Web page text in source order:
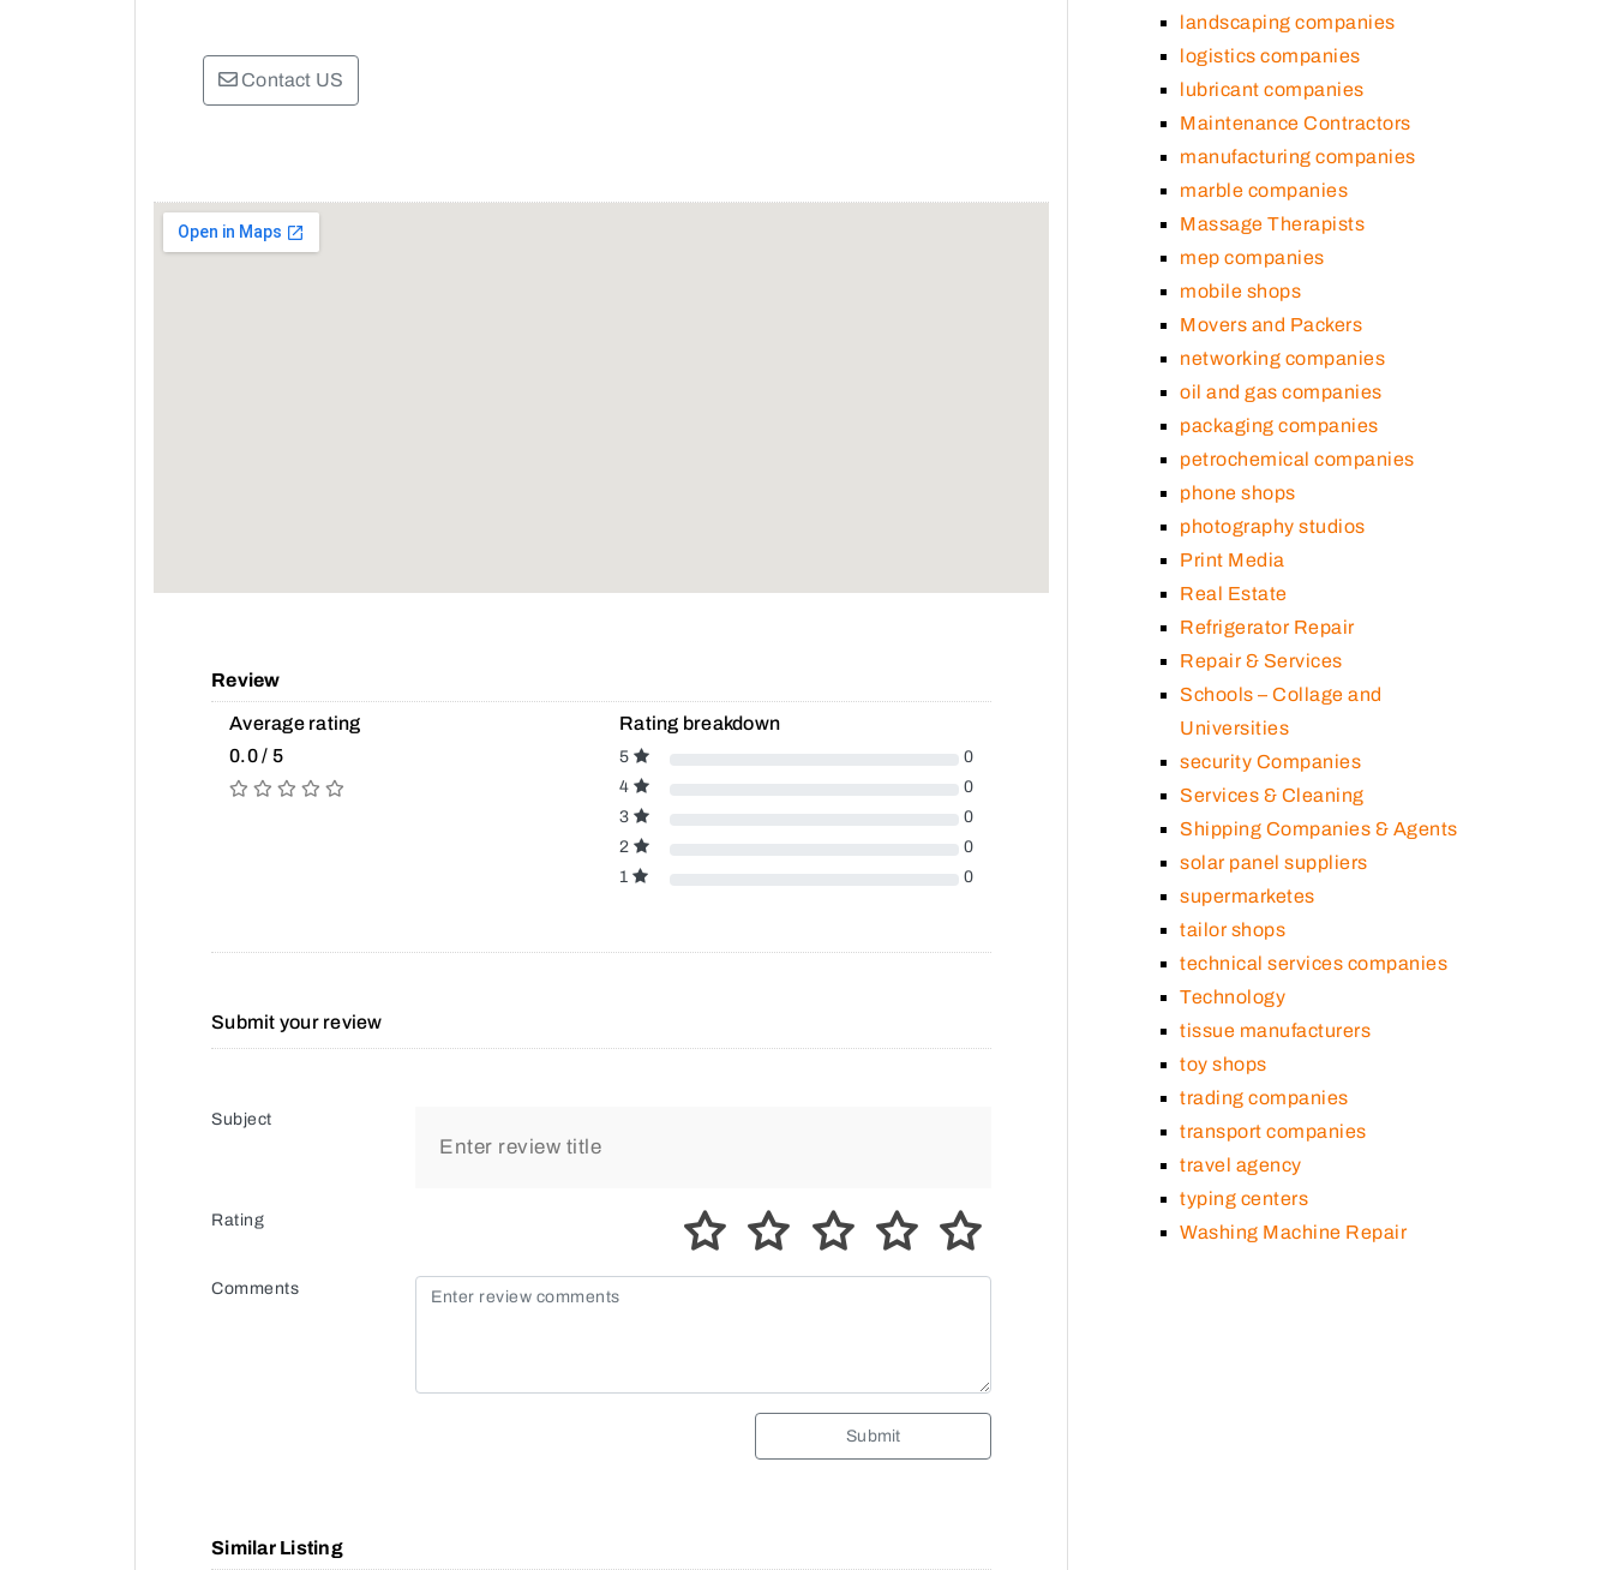
Contact US
Review
Average rating
0.0 / 5
Rating breakdown
5
0
4
0
3
0
2
0
1
0
Submit your review
Subject
Rating
Comments
Submit
Similar Listing
landscaping companies
logistics companies
lubricant companies
Maintenance Contractors
manufacturing companies
marble companies
Massage Therapists
mep companies
mobile shops
Movers and Packers
networking companies
oil and gas companies
packaging companies
petrochemical companies
phone shops
photography studios
Print Media
Real Estate
Refrigerator Repair
Repair & Services
Schools – Collage and
Universities
security Companies
Services & Cleaning
Shipping Companies & Agents
solar panel suppliers
supermarketes
tailor shops
technical services companies
Technology
tissue manufacturers
toy shops
trading companies
transport companies
travel agency
typing centers
Washing Machine Repair